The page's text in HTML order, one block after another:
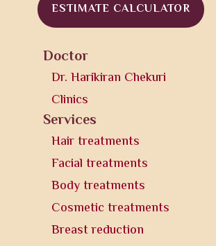
ESTIMATE CALCULATOR
Doctor
Dr. Harikiran Chekuri
Clinics
Services
Hair treatments
Facial treatments
Body treatments
Cosmetic treatments
Breast reduction